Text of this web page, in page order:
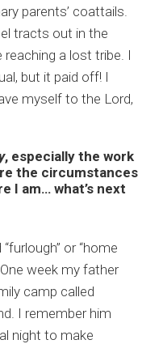
parents’ coattails.
tracts out in the
a lost tribe. I
but it paid off! I
myself to the Lord,
, especially the work
the circumstances
I am… what’s next
or “home
week my father
camp called
I remember him
night to make